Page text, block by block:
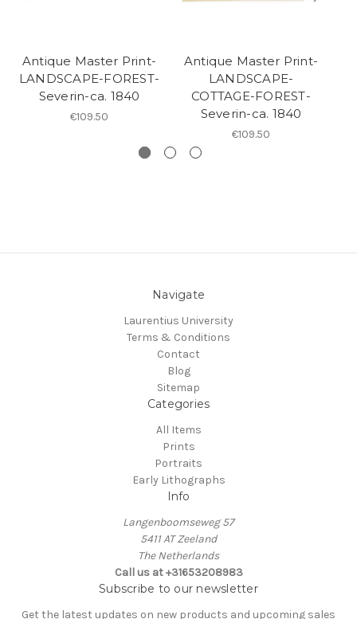
Antique Master Print-
LANDSCAPE-FOREST-
Severin-ca. 1840
€109.50
Antique Master Print-
LANDSCAPE-
COTTAGE-FOREST-
Severin-ca. 1840
€109.50
Navigate
Laurentius University
Terms & Conditions
Contact
Blog
Sitemap
Categories
All Items
Prints
Portraits
Early Lithographs
Info
Langenboomseweg 57
5411 AT Zeeland
The Netherlands
Call us at +31653208983
Subscribe to our newsletter
Get the latest updates on new products and upcoming sales